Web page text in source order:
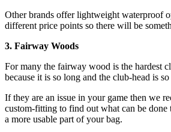
Other brands offer lightweight waterproof
different price points so there will be
3. Fairway Woods
For many the fairway wood is the hardest
because it is so long and the club-head is
If they are an issue in your game then we
custom-fitting to find out what can be
a more usable part of your bag.